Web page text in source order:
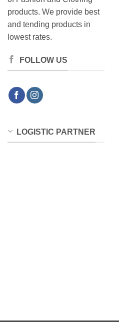
products. We provide best
and tending products in
lowest rates.
FOLLOW US
LOGISTIC PARTNER